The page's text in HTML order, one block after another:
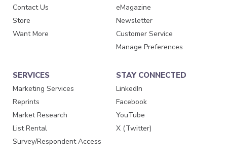
Contact Us
Store
Want More
eMagazine
Newsletter
Customer Service
Manage Preferences
SERVICES
Marketing Services
Reprints
Market Research
List Rental
Survey/Respondent Access
STAY CONNECTED
LinkedIn
Facebook
YouTube
X (Twitter)